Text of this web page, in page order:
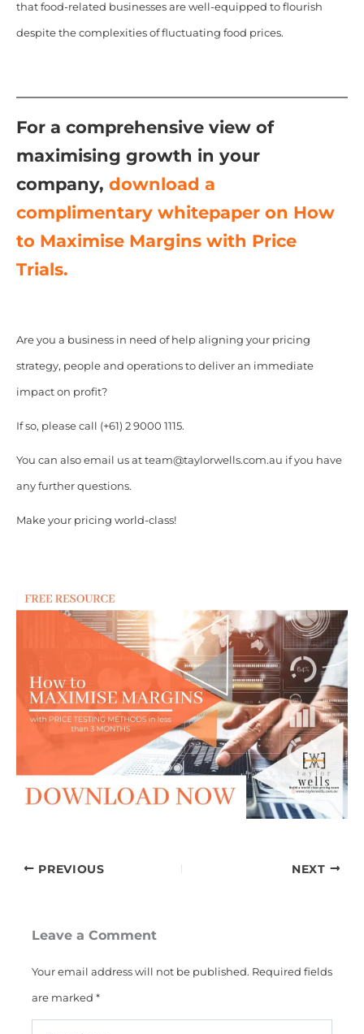
that food-related businesses are well-equipped to flourish
despite the complexities of fluctuating food prices.
For a comprehensive view of
maximising growth in your
company, download a
complimentary whitepaper on How
to Maximise Margins with Price
Trials.
Are you a business in need of help aligning your pricing
strategy, people and operations to deliver an immediate
impact on profit?
If so, please call (+61) 2 9000 1115.
You can also email us at team@taylorwells.com.au if you have
any further questions.
Make your pricing world-class!
PREVIOUS NEXT
Leave a Comment
Your email address will not be published. Required fields
are marked *